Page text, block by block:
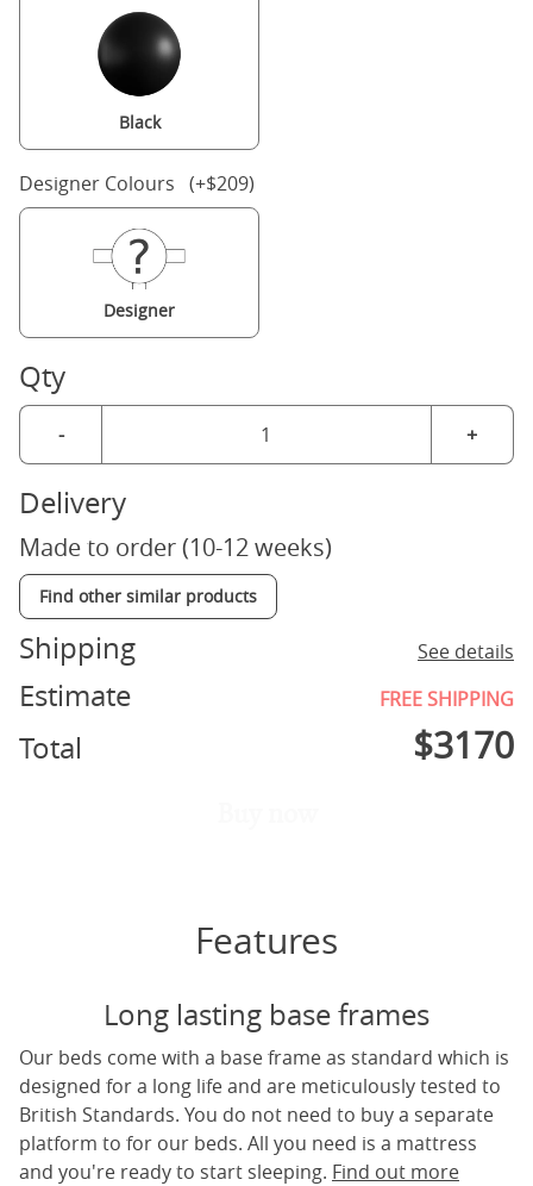
Black
Designer Colours (+$209)
Designer
Qty
- +
Delivery
Made to order (10-12 weeks)
Find other similar products
Shipping See details
Estimate FREE SHIPPING
Total $3170
Features
Long lasting base frames
Our beds come with a base frame as standard which is
designed for a long life and are meticulously tested to
British Standards. You do not need to buy a separate
platform to for our beds. All you need is a mattress
and you're ready to start sleeping. Find out more